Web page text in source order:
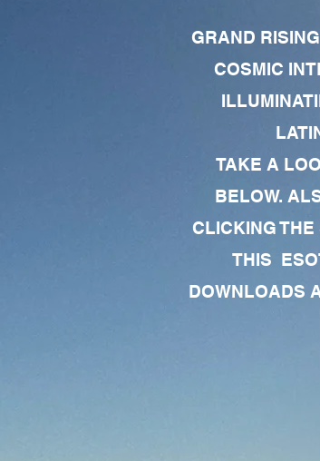
GRAND
COSMIC
TAKE A
BELOW.
CLICKING
THIS
DOWNLOADS